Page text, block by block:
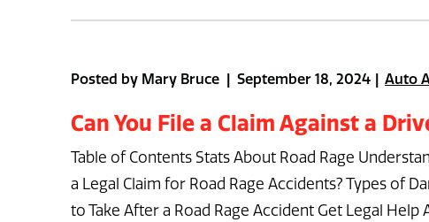
Posted by Mary Bruce | September 18, 2024 Auto
Can You File a Claim Against a
Table of Contents Stats About Road Rage
a Legal Claim for Road Rage Accidents? Types of
to Take After a Road Rage Accident Get Legal Help